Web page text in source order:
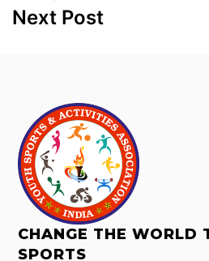
Next Post
CHANGE THE WORLD
SPORTS